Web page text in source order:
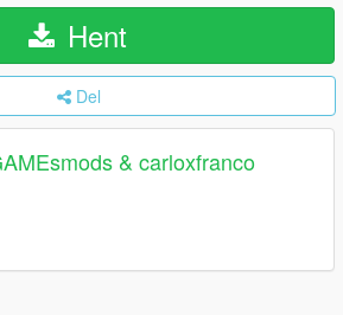
Hent
Del
& carloxfranco